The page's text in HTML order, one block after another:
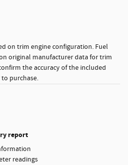
on trim engine configuration. Fuel
original manufacturer data for trim
the accuracy of the included
purchase.
report
readings